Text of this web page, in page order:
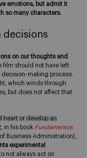
emotions, but admit it
so many characters.
decisions
on our thoughts and
film should not have left
making process.
which winds through
but does not affect that
heart or develop an
, in his book Fundamentos
Business Administration),
experimental
not always act on